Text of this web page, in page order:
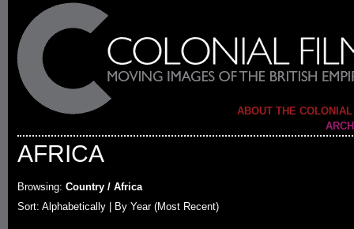
ABOUT THE
AFRICA
Browsing: Country / Africa
Sort: Alphabetically | By Year (Most Recent)